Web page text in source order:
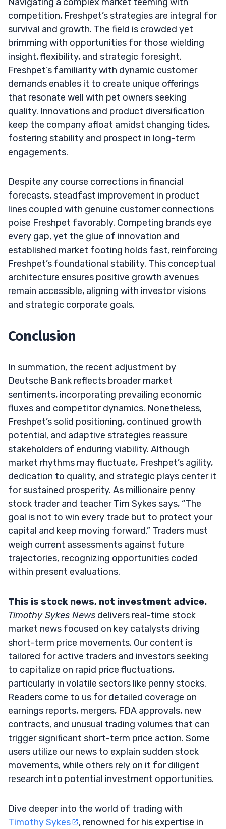
competition, Freshpet’s strategies are integral for
survival and growth. The field is crowded yet
brimming with opportunities for those wielding
insight, flexibility, and strategic foresight.
Freshpet’s familiarity with dynamic customer
demands enables it to create unique offerings
that resonate well with pet owners seeking
quality. Innovations and product diversification
keep the company afloat amidst changing tides,
fostering stability and prospect in long-term
engagements.
Despite any course corrections in financial
forecasts, steadfast improvement in product
lines coupled with genuine customer connections
poise Freshpet favorably. Competing brands eye
every gap, yet the glue of innovation and
established market footing holds fast, reinforcing
Freshpet’s foundational stability. This conceptual
architecture ensures positive growth avenues
remain accessible, aligning with investor visions
and strategic corporate goals.
Conclusion
In summation, the recent adjustment by
Deutsche Bank reflects broader market
sentiments, incorporating prevailing economic
fluxes and competitor dynamics. Nonetheless,
Freshpet’s solid positioning, continued growth
potential, and adaptive strategies reassure
stakeholders of enduring viability. Although
market rhythms may fluctuate, Freshpet’s agility,
dedication to quality, and strategic plays center it
for sustained prosperity. As millionaire penny
stock trader and teacher Tim Sykes says, “The
goal is not to win every trade but to protect your
capital and keep moving forward.” Traders must
weigh current assessments against future
trajectories, recognizing opportunities coded
within present evaluations.
This is stock news, not investment advice.
Timothy Sykes News delivers real-time stock
market news focused on key catalysts driving
short-term price movements. Our content is
tailored for active traders and investors seeking
to capitalize on rapid price fluctuations,
particularly in volatile sectors like penny stocks.
Readers come to us for detailed coverage on
earnings reports, mergers, FDA approvals, new
contracts, and unusual trading volumes that can
trigger significant short-term price action. Some
users utilize our news to explain sudden stock
movements, while others rely on it for diligent
research into potential investment opportunities.
Dive deeper into the world of trading with
Timothy Sykes
, renowned for his expertise in